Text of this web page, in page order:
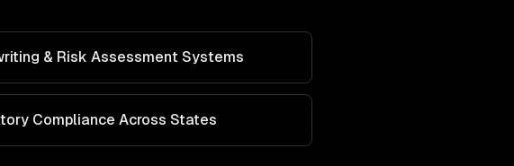
& Risk Assessment Systems
Compliance Across States